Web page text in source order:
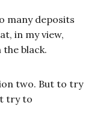
many deposits
in my view,
black.
two. But to try
try to